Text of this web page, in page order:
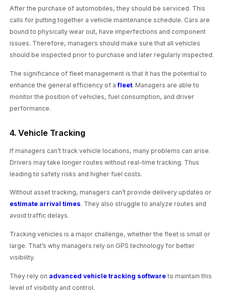
After the purchase of automobiles, they should be serviced. This
calls for putting together a vehicle maintenance schedule. Cars are
bound to physically wear out, have imperfections and component
issues. Therefore, managers should make sure that all vehicles
should be inspected prior to purchase and later regularly inspected.
The significance of fleet management is that it has the potential to
enhance the general efficiency of afleet. Managers are able to
monitor the position of vehicles, fuel consumption, and driver
performance.
4. Vehicle Tracking
If managers can’t track vehicle locations, many problems can arise.
Drivers may take longer routes without real-time tracking. Thus
leading to safety risks and higher fuel costs.
Without asset tracking, managers can’t provide delivery updates or
estimate arrival times. They also struggle to analyze routes and
avoid traffic delays.
Tracking vehicles is a major challenge, whether the fleet is small or
large. That’s why managers rely on GPS technology for better
visibility.
They rely on advanced vehicle tracking software to maintain this
level of visibility and control.